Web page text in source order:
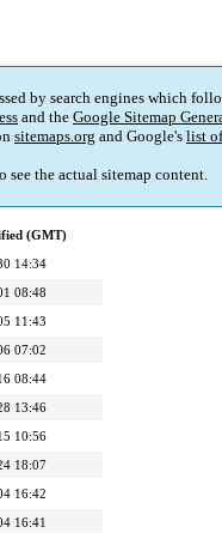
by search engines which
and the Google Sitemap
sitemaps.org and Google's list
the actual sitemap content.
(GMT)
14:34
08:48
11:43
07:02
08:44
13:46
10:56
18:07
16:42
16:41